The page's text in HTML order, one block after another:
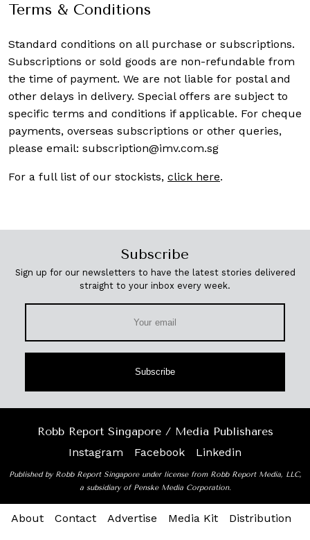
Terms & Conditions
Standard conditions on all purchase or subscriptions.
Subscriptions or sold goods are non-refundable from
the time of payment. We are not liable for postal and
other delays in delivery. Special offers are subject to
specific terms and conditions if applicable. For cheque
payments, overseas subscriptions or other queries,
please email: subscription@imv.com.sg
For a full list of our stockists, click here.
Subscribe
Sign up for our newsletters to have the latest stories delivered
straight to your inbox every week.
Subscribe
Robb Report Singapore / Media Publishares
Instagram
Facebook Linkedin
Published by Robb Report Singapore under license from Robb Report Media, LLC,
a subsidiary of Penske Media Corporation.
About Contact Advertise Media Kit Distribution